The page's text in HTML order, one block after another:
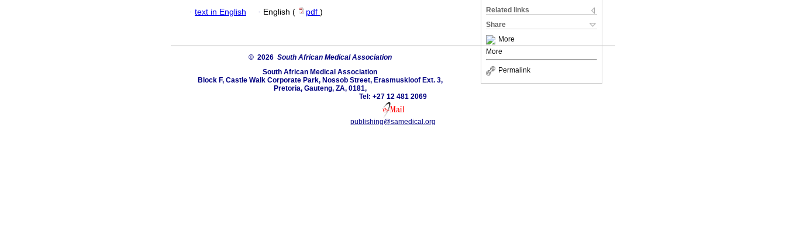
Related links
Share
More
More
Permalink
· text in English · English ( pdf )
© 2026 South African Medical Association
South African Medical Association
Block F, Castle Walk Corporate Park, Nossob Street, Erasmuskloof Ext. 3,
Pretoria, Gauteng, ZA, 0181,
Tel: +27 12 481 2069
publishing@samedical.org